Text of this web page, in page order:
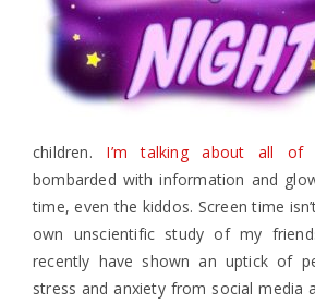
children. I’m talking about all of
bombarded with information and
time, even the kiddos. Screen time
own unscientific study of my
recently have shown an uptick of
stress and anxiety from social media